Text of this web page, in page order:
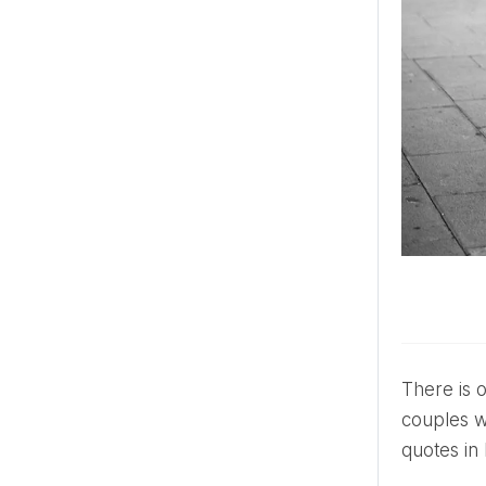
There is one side of Venice, though, that is often unrepresented in the visual aesthetic of many tourists or
couples
quotes in